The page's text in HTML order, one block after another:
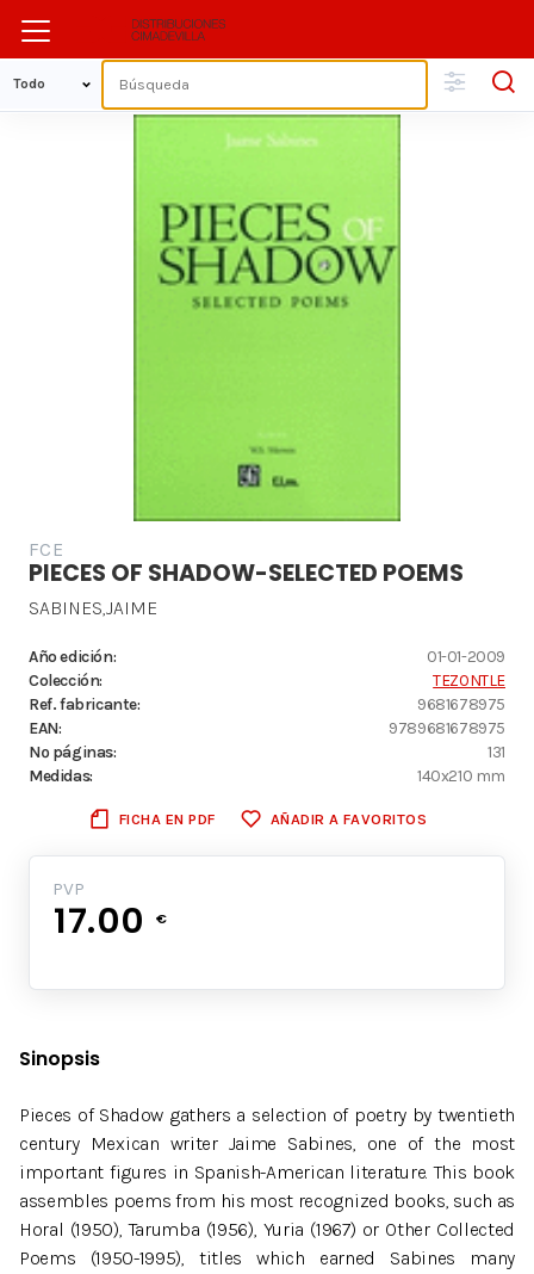
FCE
PIECES OF SHADOW-SELECTED POEMS
SABINES,JAIME
Año edición:
01-01-2009
Colección:
TEZONTLE
Ref. fabricante:
9681678975
EAN:
9789681678975
Nº páginas:
131
Medidas:
140x210 mm
FICHA EN PDF AÑADIR A FAVORITOS
PVP
17.00 €
Sinopsis
Pieces of Shadow gathers a selection of poetry by twentieth
century Mexican writer Jaime Sabines, one of the most
important figures in Spanish-American literature. This book
assembles poems from his most recognized books, such as
Horal (1950), Tarumba (1956), Yuria (1967) or Other Collected
Poems (1950-1995), titles which earned Sabines many